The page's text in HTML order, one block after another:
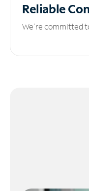
Reliable
We’re committed